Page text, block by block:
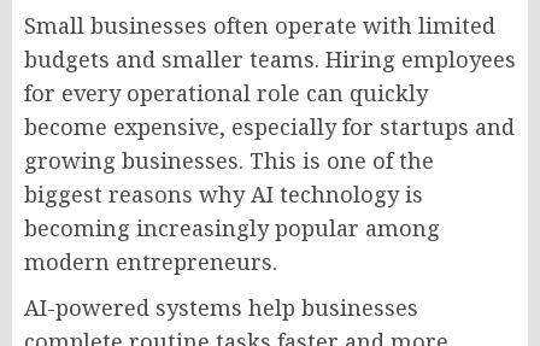
Small businesses often operate with limited
budgets and smaller teams. Hiring employees
for every operational role can quickly
become expensive, especially for startups and
growing businesses. This is one of the
biggest reasons why AI technology is
becoming increasingly popular among
modern entrepreneurs.
AI-powered systems help businesses